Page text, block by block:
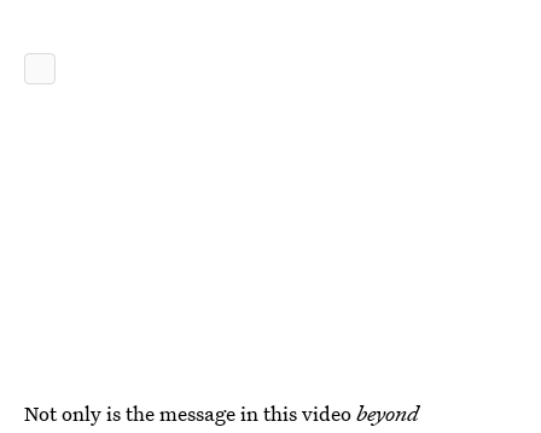
Not only is the message in this videobeyond